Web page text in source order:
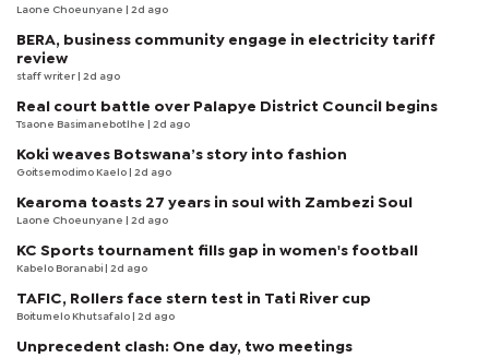
Laone Choeunyane | 2d ago
BERA, business community engage in electricity tariff
review
staff writer | 2d ago
Real court battle over Palapye District Council begins
Tsaone Basimanebotlhe | 2d ago
Koki weaves Botswana’s story into fashion
Goitsemodimo Kaelo | 2d ago
Kearoma toasts 27 years in soul with Zambezi Soul
Laone Choeunyane | 2d ago
KC Sports tournament fills gap in women's football
Kabelo Boranabi | 2d ago
TAFIC, Rollers face stern test in Tati River cup
Boitumelo Khutsafalo | 2d ago
Unprecedent clash: One day, two meetings